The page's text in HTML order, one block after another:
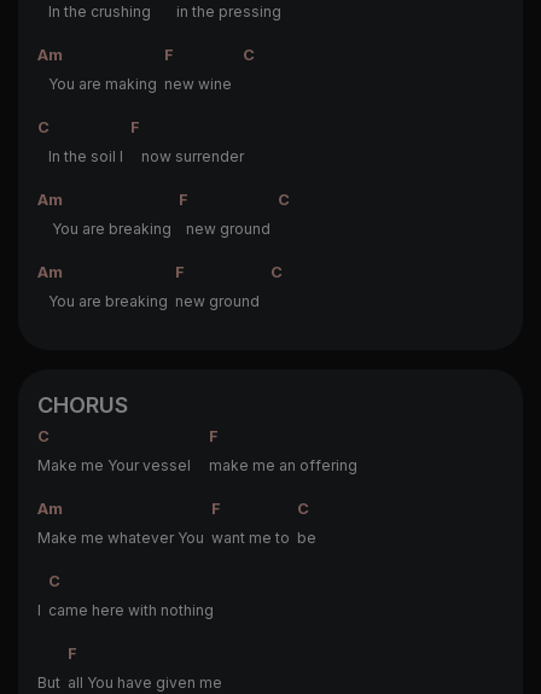
In the crushing
in the pressing
Am F
C
You are making new wine
C
F
In the soil I
now surrender
Am F
C
You are breaking
new ground
Am F
C
You are breaking new ground
CHORUS
C
F
Make me Your vessel make me an offering
Am F
C
Make me whatever You want me to be
C
I came here with nothing
F
But all You have given me